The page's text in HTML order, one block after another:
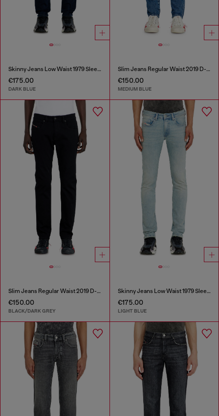
Skinny Jeans Low Waist 1979 Sleenker
€175.00
DARK BLUE
Slim Jeans Regular Waist 2019 D-Strukt
€150.00
MEDIUM BLUE
Slim Jeans Regular Waist 2019 D-Strukt
€150.00
BLACK/DARK GREY
Skinny Jeans Low Waist 1979 Sleenker
€175.00
LIGHT BLUE